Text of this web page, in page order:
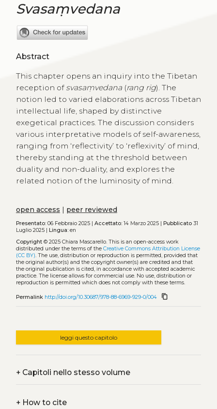
Svasaṃvedana
Abstract
This chapter opens an inquiry into the Tibetan
reception of svasaṃvedana(rang rig). The
notion led to varied elaborations across Tibetan
intellectual life, shaped by distinctive
exegetical practices. The discussion considers
various interpretative models of self-awareness,
ranging from ‘reflectivity’ to ‘reflexivity’ of mind,
thereby standing at the threshold between
duality and non-duality, and explores the
related notion of the luminosity of mind.
open access | peer reviewed
Presentato:06 Febbraio 2025 | Accettato:14 Marzo 2025 | Pubblicato31
Luglio 2025 | Lingua:en
Copyright© 2025 Chiara Mascarello. This is an open-access work
distributed under the terms of the Creative Commons Attribution License
(CC BY). The use, distribution or reproduction is permitted, provided that
the original author(s) and the copyright owner(s) are credited and that
the original publication is cited, in accordance with accepted academic
practice. The license allows for commercial use. No use, distribution or
reproduction is permitted which does not comply with these terms.
Permalink http://doi.org/10.30687/978-88-6969-929-0/004 content_copy
leggi questo capitolo
+Capitoli nello stesso volume
+How to cite